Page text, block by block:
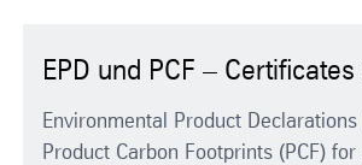
EPD und PCF –
Environmental Product Declarations
Product Carbon Footprints (PCF) for